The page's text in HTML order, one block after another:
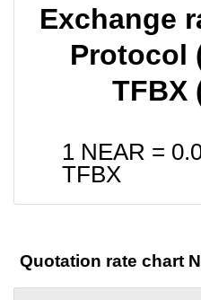
Exchange
Protocol
TFBX
1 NEAR =
TFBX
Quotation rate chart